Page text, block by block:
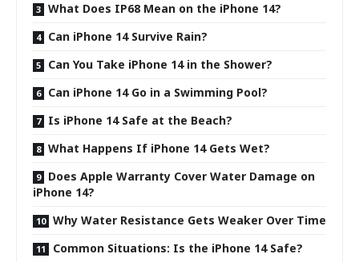
What Does IP68 Mean on the iPhone 14?
Can iPhone 14 Survive Rain?
Can You Take iPhone 14 in the Shower?
Can iPhone 14 Go in a Swimming Pool?
Is iPhone 14 Safe at the Beach?
What Happens If iPhone 14 Gets Wet?
Does Apple Warranty Cover Water Damage on
iPhone 14?
Why Water Resistance Gets Weaker Over Time
Common Situations: Is the iPhone 14 Safe?